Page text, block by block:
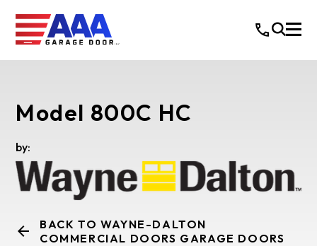
Model 800C HC
by:
BACK TO WAYNE-DALTON
COMMERCIAL DOORS GARAGE DOORS